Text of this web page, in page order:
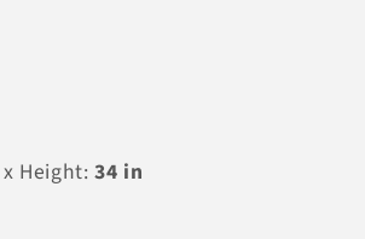
x Height:34 in